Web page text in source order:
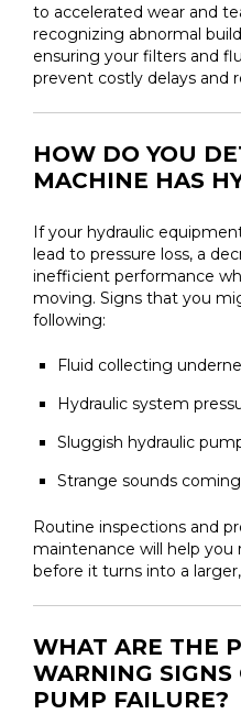
to accelerated wear and
recognizing abnormal
ensuring your filters and
prevent costly delays and
HOW DO YOU
MACHINE HAS
If your hydraulic
lead to pressure loss, a
inefficient performance
moving. Signs that you
following:
Fluid collecting
Hydraulic system
Sluggish hydraulic
Strange sounds
Routine inspections and
maintenance will help you
before it turns into a
WHAT ARE THE
WARNING
PUMP FAILURE?